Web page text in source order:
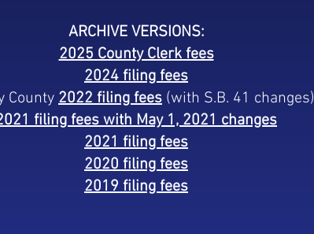
ARCHIVE VERSIONS:
2025 County Clerk fees
2024 filing fees
County 2022 filing fees (with S.B. 41 changes)
filing fees with May 1, 2021 changes
2021 filing fees
2020 filing fees
2019 filing fees